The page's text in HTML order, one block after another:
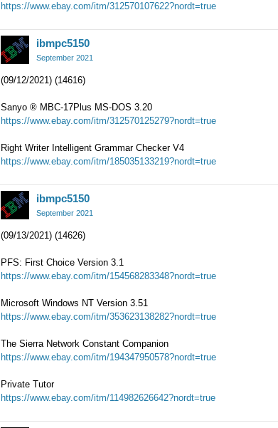
https://www.ebay.com/itm/312570107622?nordt=true
ibmpc5150
September 2021
(09/12/2021) (14616)
Sanyo ® MBC-17Plus MS-DOS 3.20
https://www.ebay.com/itm/312570125279?nordt=true
Right Writer Intelligent Grammar Checker V4
https://www.ebay.com/itm/185035133219?nordt=true
ibmpc5150
September 2021
(09/13/2021) (14626)
PFS: First Choice Version 3.1
https://www.ebay.com/itm/154568283348?nordt=true
Microsoft Windows NT Version 3.51
https://www.ebay.com/itm/353623138282?nordt=true
The Sierra Network Constant Companion
https://www.ebay.com/itm/194347950578?nordt=true
Private Tutor
https://www.ebay.com/itm/114982626642?nordt=true